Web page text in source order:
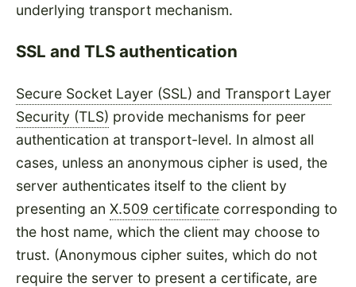
underlying transport mechanism.
SSL and TLS authentication
Secure Socket Layer (SSL) and Transport Layer
Security (TLS) provide mechanisms for peer
authentication at transport-level. In almost all
cases, unless an anonymous cipher is used, the
server authenticates itself to the client by
presenting an X.509 certificate corresponding to
the host name, which the client may choose to
trust. (Anonymous cipher suites, which do not
require the server to present a certificate, are